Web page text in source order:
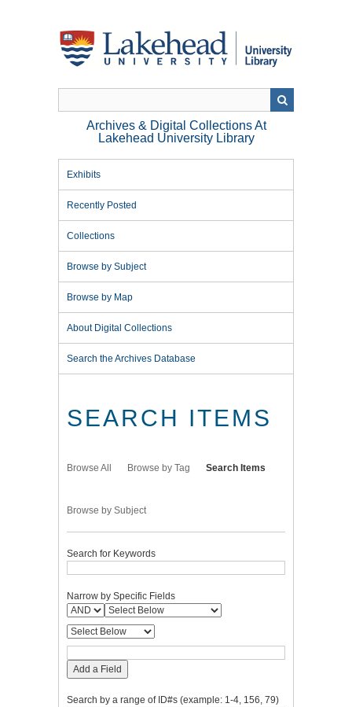
Archives & Digital Collections At
Lakehead University Library
Exhibits
Recently Posted
Collections
Browse by Subject
Browse by Map
About Digital Collections
Search the Archives Database
SEARCH ITEMS
Browse All Browse by Tag Search Items
Browse by Subject
Search for Keywords
Narrow by Specific Fields
Add a Field
Search by a range of ID#s (example: 1-4, 156, 79)